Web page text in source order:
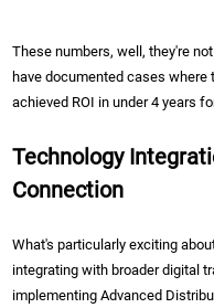
These numbers, well, they're
have documented cases
achieved ROI in under 4 years
Technology
Connection
What's particularly exciting
integrating with broader digital
implementing Advanced